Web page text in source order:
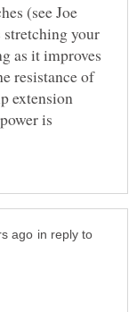
(see Joe
stretching your
as it improves
resistance of
extension
is
in reply to